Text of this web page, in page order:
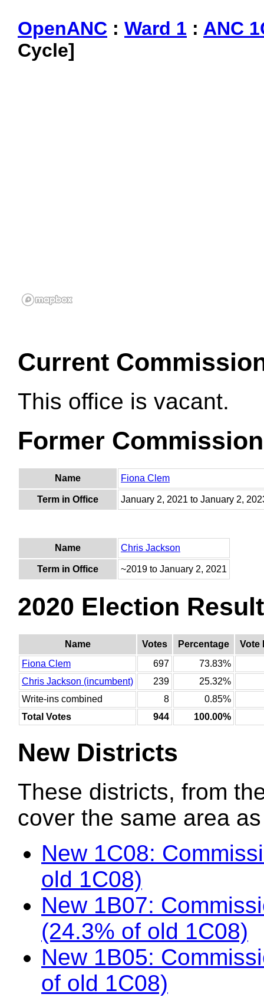
OpenANC : Ward 1 : ANC
Cycle]
Current
This office is vacant.
Former
Name Fiona Clem
Term in Office January 2, 2021 to January 2,
Name Chris Jackson
Term in Office ~2019 to January 2, 2021
2020 Election
Name Votes Percentage
Vote
Fiona Clem
697
73.83%
Chris Jackson (incumbent)
239
25.32%
Write-ins combined
8
0.85%
Total Votes
944 100.00%
New Districts
These districts, from
cover the same area
New 1C08:
old 1C08)
New 1B07:
(24.3% of old 1C08)
New 1B05:
of old 1C08)